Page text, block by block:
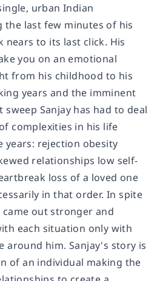
urban Indian
the last few minutes of his
nears to its last click. His
you on an emotional
from his childhood to his
years and the imminent
sweep Sanjay has had to deal
complexities in his life
years: rejection obesity
relationships low self-
loss of a loved one
in that order. In spite
out stronger and
each situation only with
around him. Sanjay's story is
of an individual making the